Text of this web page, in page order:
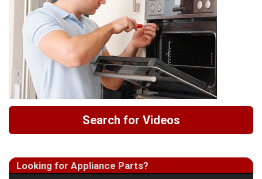
Search for Videos
Looking for Appliance Parts?